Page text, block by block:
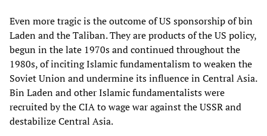
Even more tragic is the outcome of US sponsorship of bin
Laden and the Taliban. They are products of the US policy,
begun in the late 1970s and continued throughout the
1980s, of inciting Islamic fundamentalism to weaken the
Soviet Union and undermine its influence in Central Asia.
Bin Laden and other Islamic fundamentalists were
recruited by the CIA to wage war against the USSR and
destabilize Central Asia.